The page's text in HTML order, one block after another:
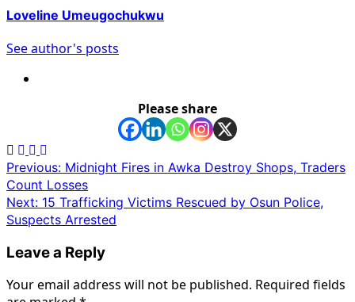
Loveline Umeugochukwu
See author's posts
Please share
Post
navigation
Previous: Midnight Fires in Awka Destroy Shops, Traders
Count Losses
Next: 15 Trafficking Victims Rescued by Osun Police,
Suspects Arrested
Leave a Reply
Your email address will not be published. Required fields